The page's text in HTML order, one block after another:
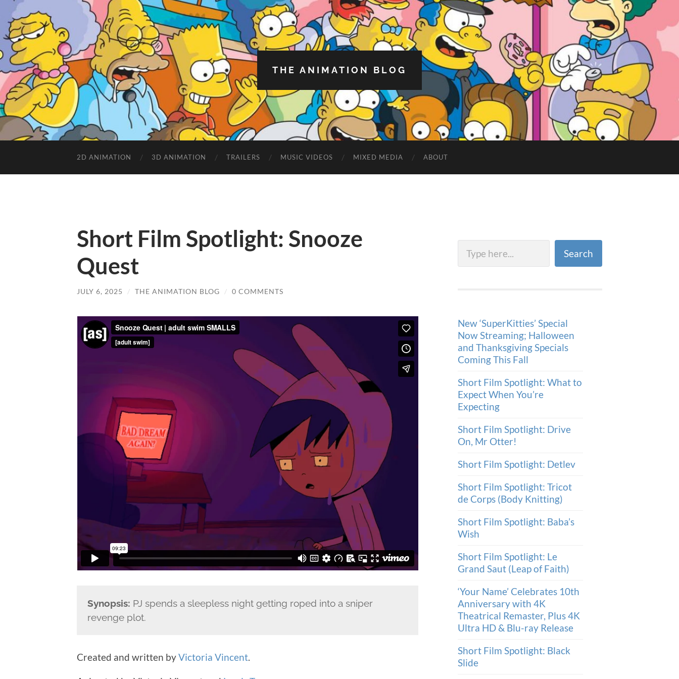
THE ANIMATION BLOG
2D ANIMATION 3D ANIMATION TRAILERS MUSIC VIDEOS MIXED MEDIA ABOUT
Short Film Spotlight: Snooze
Quest
JULY 6, 2025 / THE ANIMATION BLOG / 0 COMMENTS
Synopsis: PJ spends a sleepless night getting roped into a sniper
revenge plot.
Created and written byVictoria Vincent.
Search
New ‘SuperKitties’ Special
Now Streaming; Halloween
and Thanksgiving Specials
Coming This Fall
Short Film Spotlight: What to
Expect When You’re
Expecting
Short Film Spotlight: Drive
On, Mr Otter!
Short Film Spotlight: Detlev
Short Film Spotlight: Tricot
de Corps (Body Knitting)
Short Film Spotlight: Baba’s
Wish
Short Film Spotlight: Le
Grand Saut (Leap of Faith)
‘Your Name’ Celebrates 10th
Anniversary with 4K
Theatrical Remaster, Plus 4K
Ultra HD & Blu-ray Release
Short Film Spotlight: Black
Slide